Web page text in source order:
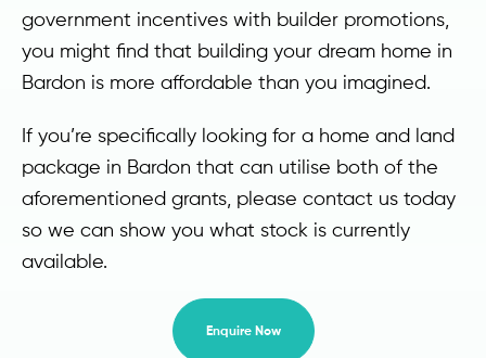
government incentives with builder promotions,
you might find that building your dream home in
Bardon is more affordable than you imagined.
If you’re specifically looking for a home and land
package in Bardon that can utilise both of the
aforementioned grants, please contact us today
so we can show you what stock is currently
available.
Enquire Now